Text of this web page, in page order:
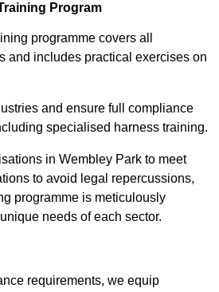
Program
programme covers all
and includes practical exercises on
and ensure full compliance
specialised harness training.
in Wembley Park to meet
to avoid legal repercussions,
programme is meticulously
needs of each sector.
requirements, we equip